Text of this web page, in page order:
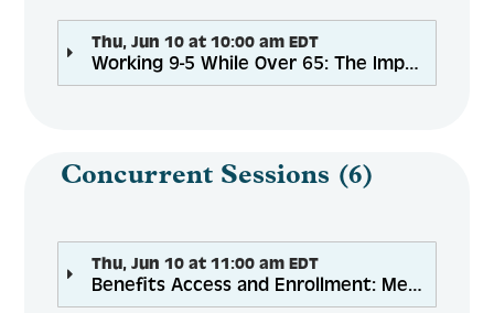
Thu, Jun 10 at 10:00 am EDT
Working 9-5 While Over 65: The Impact on Older Adults, Caregiving, and Financial Security
Concurrent Sessions (6)
Thu, Jun 10 at 11:00 am EDT
Benefits Access and Enrollment: Meeting Needs During COVID-19